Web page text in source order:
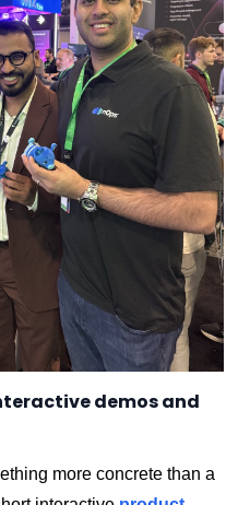
demos and
more concrete than a